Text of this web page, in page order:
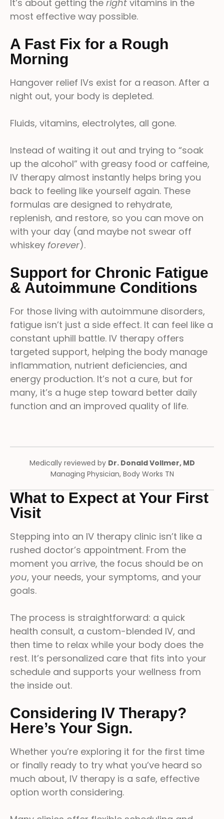
It’s about getting the right vitamins in the
most effective way possible.
A Fast Fix for a Rough
Morning
Hangover relief IVs exist for a reason. After a
night out, your body is depleted.
Fluids, vitamins, electrolytes, all gone.
Instead of waiting it out and trying to “soak
up the alcohol” with greasy food or caffeine,
IV therapy almost instantly helps bring you
back to feeling like yourself again. These
formulas are designed to rehydrate,
replenish, and restore, so you can move on
with your day (and maybe not swear off
whiskey forever).
Support for Chronic Fatigue
& Autoimmune Conditions
For those living with autoimmune disorders,
fatigue isn’t just a side effect. It can feel like a
constant uphill battle. IV therapy offers
targeted support, helping the body manage
inflammation, nutrient deficiencies, and
energy production. It’s not a cure, but for
many, it’s a huge step toward better daily
function and an improved quality of life.
Medically reviewed by Dr. Donald Vollmer, MD
Managing Physician, Body Works TN
What to Expect at Your First
Visit
Stepping into an IV therapy clinic isn’t like a
rushed doctor’s appointment. From the
moment you arrive, the focus should be on
you, your needs, your symptoms, and your
goals.
The process is straightforward: a quick
health consult, a custom-blended IV, and
then time to relax while your body does the
rest. It’s personalized care that fits into your
schedule and supports your wellness from
the inside out.
Considering IV Therapy?
Here’s Your Sign.
Whether you’re exploring it for the first time
or finally ready to try what you’ve heard so
much about, IV therapy is a safe, effective
option worth considering.